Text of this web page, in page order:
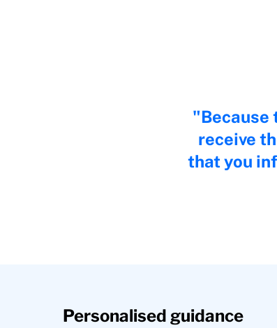
receive
that you
Personalised guidance